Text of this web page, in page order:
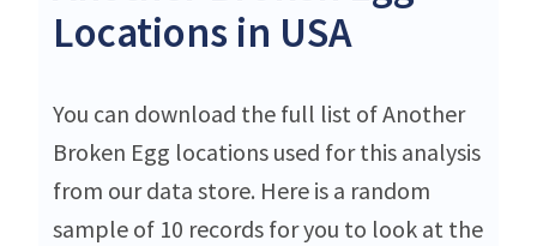
Locations in USA
You can download the full list of Another
Broken Egg locations used for this analysis
from our data store. Here is a random
sample of 10 records for you to look at the